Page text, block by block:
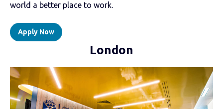
world a better place to work.
Apply Now
London